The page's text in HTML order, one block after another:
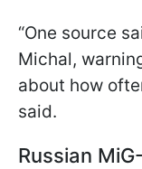
“One source
Michal,
about how
said.
Russian